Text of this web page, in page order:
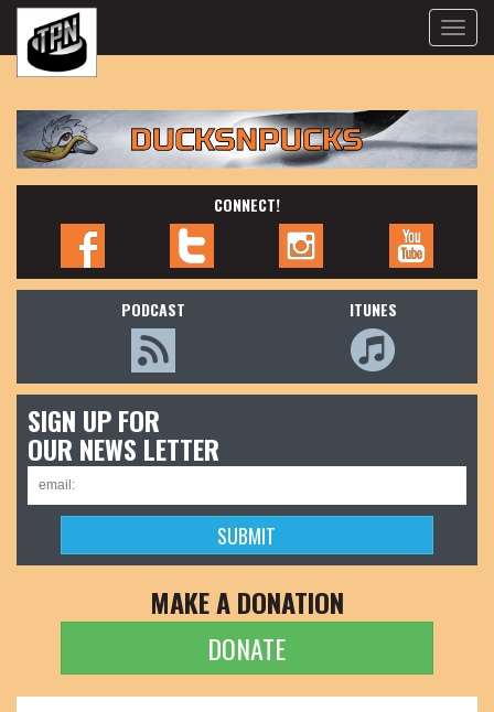
Toggle
CONNECT!
PODCAST ITUNES
SIGN UP FOR
OUR NEWS LETTER
MAKE A DONATION
DONATE